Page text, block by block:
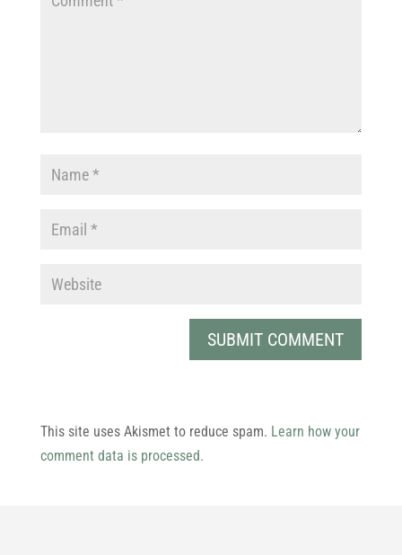
This site uses Akismet to reduce spam. Learn how your
comment data is processed.